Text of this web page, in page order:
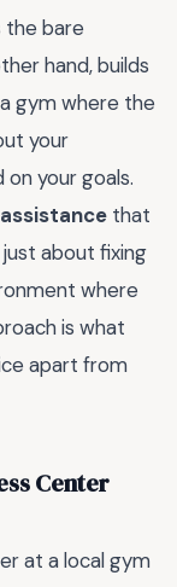
the bare
hand, builds
gym where the
your
your goals.
that
about fixing
where
is what
apart from
Center
at a local gym